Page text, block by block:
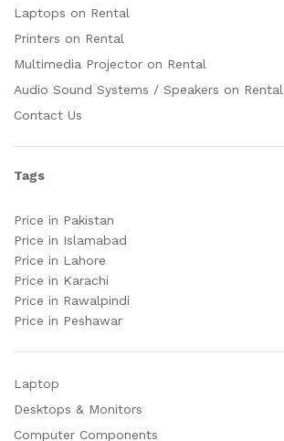
Laptops on Rental
Printers on Rental
Multimedia Projector on Rental
Audio Sound Systems / Speakers on Rental
Contact Us
Tags
Price in Pakistan
Price in Islamabad
Price in Lahore
Price in Karachi
Price in Rawalpindi
Price in Peshawar
Laptop
Desktops & Monitors
Computer Components